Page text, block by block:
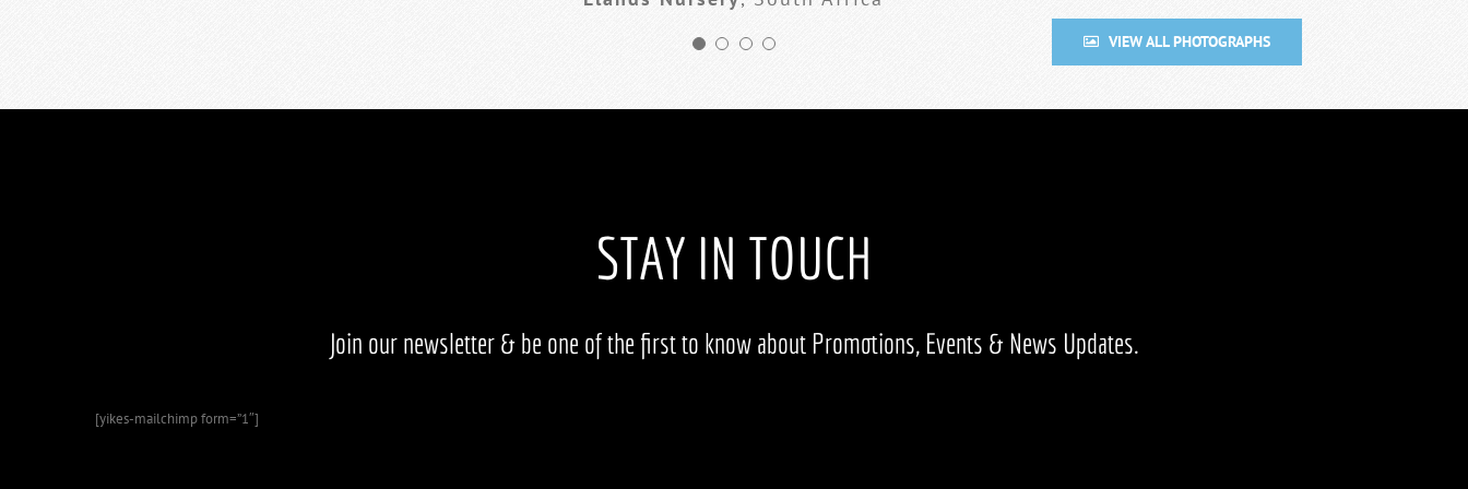
VIEW ALL PHOTOGRAPHS
STAY IN TOUCH
Join our newsletter & be one of the first to know about Promotions, Events & News Updates.
[yikes-mailchimp form=”1″]